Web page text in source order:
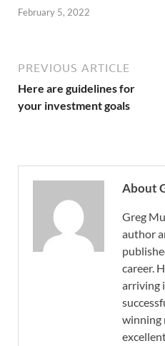
February 5, 2022
PREVIOUS ARTICLE
Here are guidelines for
your investment goals
About
Greg
author
career.
arriving
winning